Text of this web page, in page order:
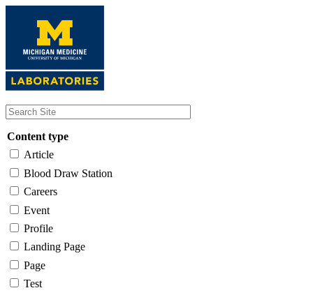
content
Content type
Article
Blood Draw Station
Careers
Event
Profile
Landing Page
Page
Test